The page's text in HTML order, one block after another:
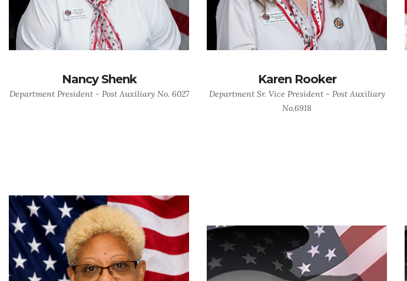
Nancy Shenk
Department President - Post Auxiliary No. 6027
Karen Rooker
Department Sr. Vice President - Post Auxiliary
No.6918